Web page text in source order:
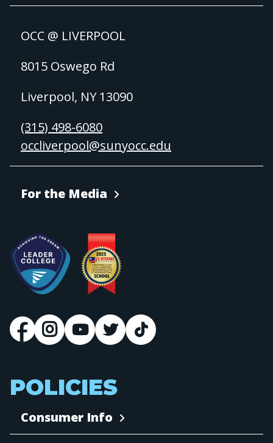
OCC @ LIVERPOOL
8015 Oswego Rd
Liverpool, NY 13090
(315) 498-6080
occliverpool@sunyocc.edu
For the Media
POLICIES
Consumer Info